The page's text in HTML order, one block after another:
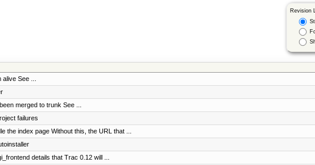
Revision
See ...
merged to trunk See ...
failures
the index page Without this, the URL that ...
details that Trac 0.12 will ...